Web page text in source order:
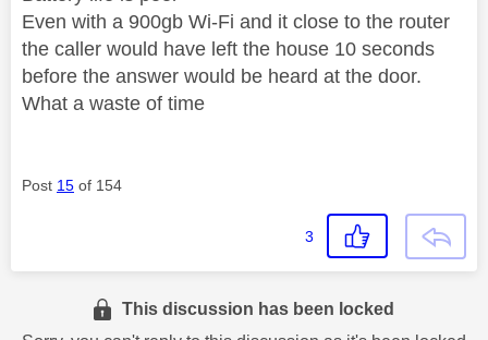
Even with a 900gb Wi-Fi and it close to the router
the caller would have left the house 10 seconds
before the answer would be heard at the door.
What a waste of time
Post 15 of 154
3
This discussion has been locked